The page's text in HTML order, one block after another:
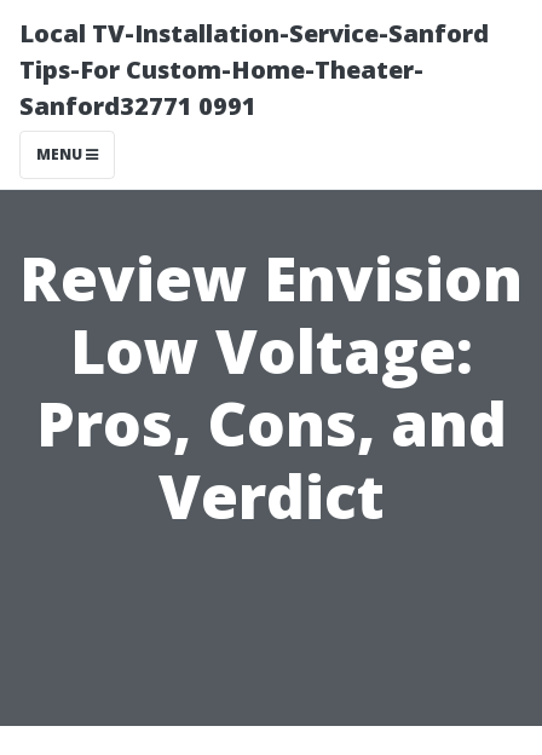
Local TV-Installation-Service-Sanford
Tips-For Custom-Home-Theater-
Sanford32771 0991
MENU
Review Envision
Low Voltage:
Pros, Cons, and
Verdict